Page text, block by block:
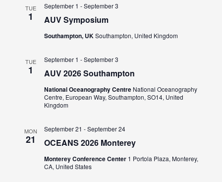
TUE
1 AUV Symposium
September 1 -September 3
Southampton, UKSouthampton, United Kingdom
TUE
1 AUV 2026 Southampton
September 1 -September 3
National Oceanography Centre National Oceanography
Centre, European Way, Southampton, SO14, United
Kingdom
MON
21 OCEANS 2026 Monterey
September 21 -September 24
Monterey Conference Center 1 Portola Plaza, Monterey,
CA, United States